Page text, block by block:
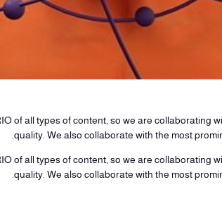
of all types of content, so we are collaborating
quality. We also collaborate with the most
of all types of content, so we are collaborating
quality. We also collaborate with the most